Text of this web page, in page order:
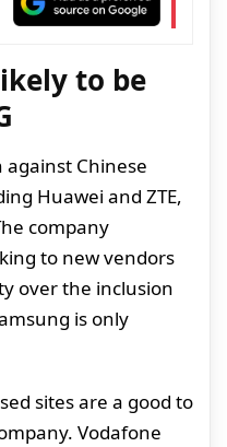
to be
Chinese
Huawei and ZTE,
company
to new vendors
over the inclusion
is only
sites are a good to
Vodafone